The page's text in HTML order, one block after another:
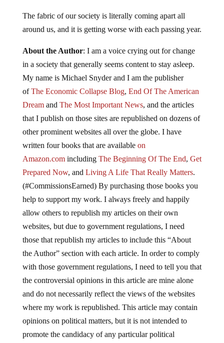
The fabric of our society is literally coming apart all
around us, and it is getting worse with each passing year.
About the Author: I am a voice crying out for change
in a society that generally seems content to stay asleep.
My name is Michael Snyder and I am the publisher
ofThe Economic Collapse Blog, End Of The American
Dreamand The Most Important News, and the articles
that I publish on those sites are republished on dozens of
other prominent websites all over the globe. I have
written four books that are available on
Amazon.comincluding The Beginning Of The End, Get
Prepared Now, and Living A Life That Really Matters.
(#CommissionsEarned) By purchasing those books you
help to support my work. I always freely and happily
allow others to republish my articles on their own
websites, but due to government regulations, I need
those that republish my articles to include this “About
the Author” section with each article. In order to comply
with those government regulations, I need to tell you that
the controversial opinions in this article are mine alone
and do not necessarily reflect the views of the websites
where my work is republished. This article may contain
opinions on political matters, but it is not intended to
promote the candidacy of any particular political